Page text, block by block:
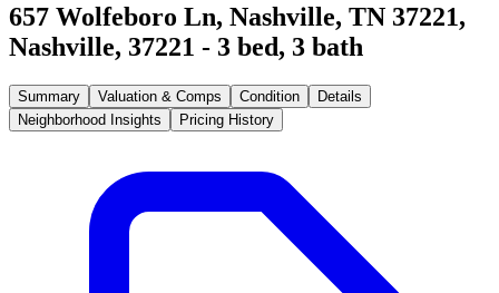
657 Wolfeboro Ln, Nashville, TN 37221,
Nashville, 37221 - 3 bed, 3 bath
Summary Valuation & Comps Condition
Details
Neighborhood Insights
Pricing History